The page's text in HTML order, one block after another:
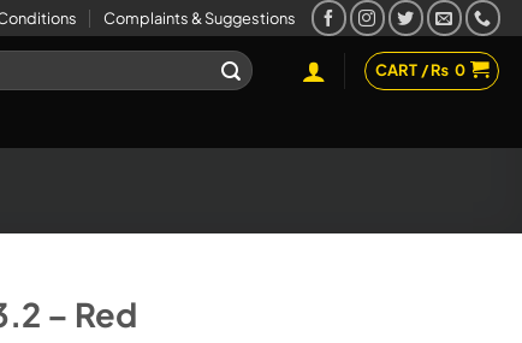
Complaints & Suggestions
CART /₨ 0
– Red